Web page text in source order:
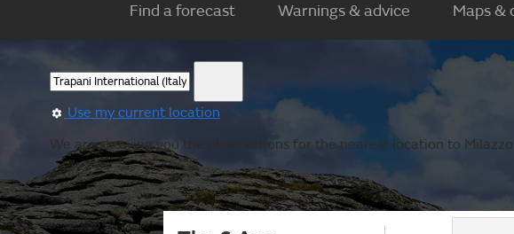
Find a forecast Warnings & advice Maps &
Use my current location
We are showing you the observations for the nearest location to